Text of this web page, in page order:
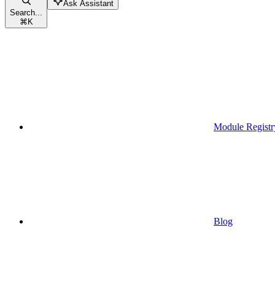
Search...
⌘K
Ask Assistant
Module
Blog